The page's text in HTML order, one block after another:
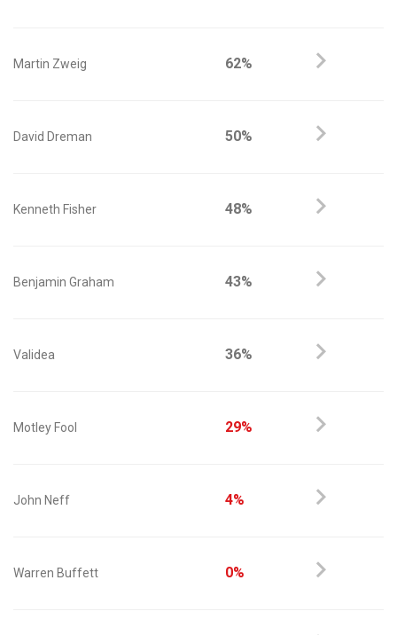
Martin Zweig 62%
David Dreman 50%
Kenneth Fisher 48%
Benjamin Graham 43%
Validea 36%
Motley Fool 29%
John Neff 4%
Warren Buffett 0%